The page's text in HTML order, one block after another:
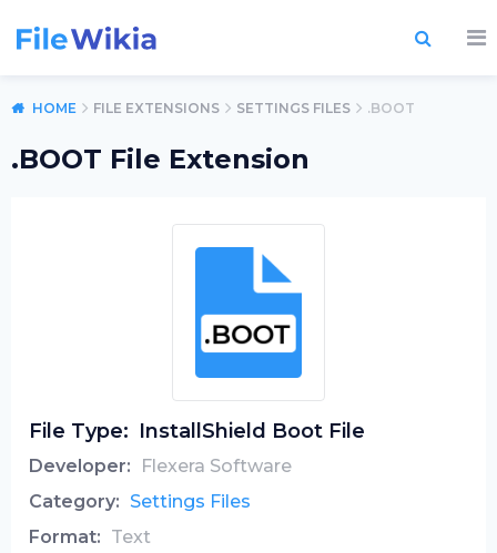
HOME FILE EXTENSIONS SETTINGS FILES .BOOT
.BOOT File Extension
File Type: InstallShield Boot File
Developer:
Flexera Software
Category: Settings Files
Format: Text